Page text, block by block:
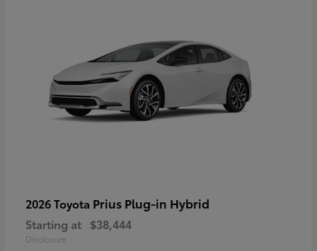
2026 Toyota Prius Plug-in Hybrid
Starting at $38,444
Disclosure